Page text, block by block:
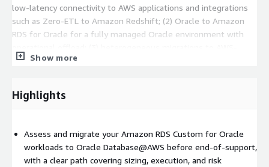
low-latency connectivity to AWS applications and integrations
such as Zero-ETL to Amazon Redshift; (2) Oracle to Amazon
RDS for Oracle for a fully managed Oracle environment with
managed open-source databases such as Amazon Aurora
An additional focus area is the transition from Amazon RDS
(sizing and dependencies), migration strategy selection (based
on downtime, scale, and constraints), and execution using tools
such as ZDM, Data Guard, GoldenGate, RMAN, Data Pump, and
Show more
Highlights
Assess and migrate your Amazon RDS Custom for Oracle
workloads to Oracle Database@AWS before end-of-support,
with a clear path covering sizing, execution, and risk